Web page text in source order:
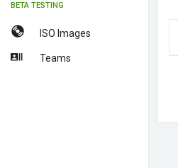
BETA TESTING
ISO Images
Teams